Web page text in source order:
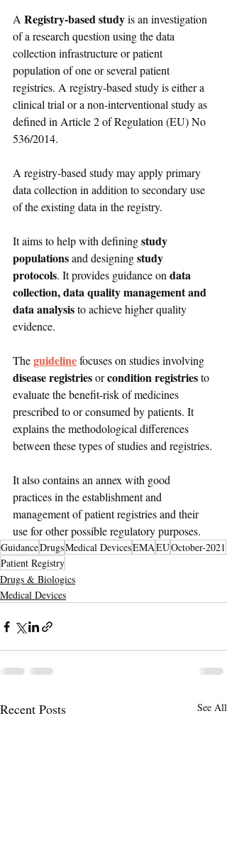
A Registry-based study is an investigation
of a research question using the data
collection infrastructure or patient
population of one or several patient
registries. A registry-based study is either a
clinical trial or a non-interventional study as
defined in Article 2 of Regulation (EU) No
536/2014.
A registry-based study may apply primary
data collection in addition to secondary use
of the existing data in the registry.
It aims to help with defining study
populations and designing study
protocols. It provides guidance on data
collection, data quality management and
data analysis to achieve higher quality
evidence.
The guideline focuses on studies involving
disease registries or condition registries to
evaluate the benefit-risk of medicines
prescribed to or consumed by patients. It
explains the methodological differences
between these types of studies and registries.
It also contains an annex with good
practices in the establishment and
management of patient registries and their
use for other possible regulatory purposes.
GuidanceDrugsMedical DevicesEMAEUOctober-2021
Patient Registry
Drugs & Biologics
Medical Devices
Recent Posts See All